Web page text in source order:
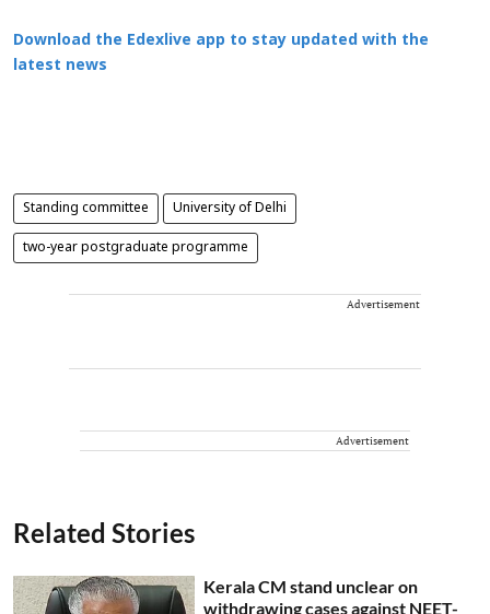
Download the Edexlive app to stay updated with the
latest news
Standing committee University of Delhi
two-year postgraduate programme
Advertisement
Advertisement
Related Stories
Kerala CM stand unclear on
withdrawing cases against NEET-